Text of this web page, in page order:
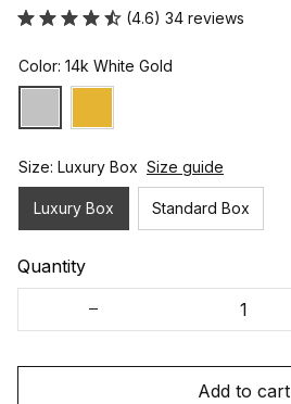
(4.6) 34 reviews
Color: 14k White Gold
Size: Luxury Box Size guide
Luxury Box Standard Box
Quantity
Add to cart